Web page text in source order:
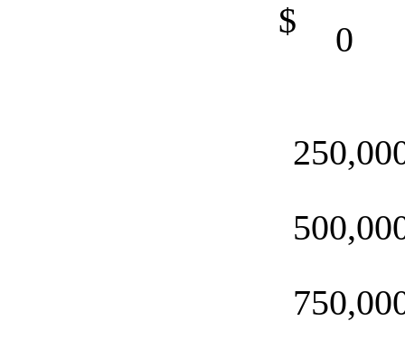
$
0